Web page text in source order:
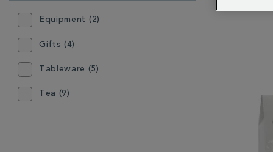
Equipment (2)
Gifts (4)
Tableware (5)
Tea (9)